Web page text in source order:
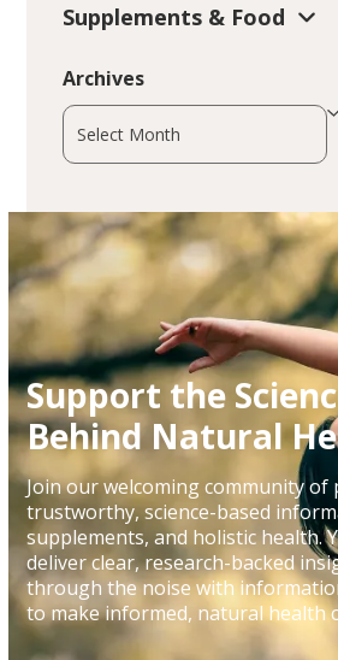
Supplements & Food
Archives
Archives
Support the
Behind Natural
Join our welcoming community of
trustworthy, science-based
supplements, and holistic health.
deliver clear, research-backed
through the noise with
to make informed, natural health